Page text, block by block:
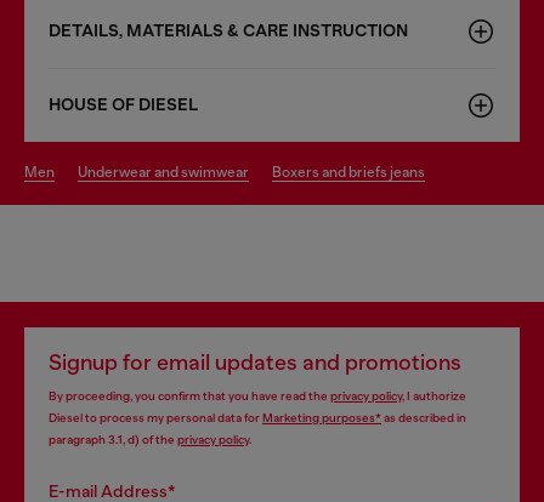
DETAILS, MATERIALS & CARE INSTRUCTION
HOUSE OF DIESEL
men underwear and swimwear boxers and briefs jeans
Signup for email updates and promotions
By proceeding, you confirm that you have read the privacy policy, I authorize
Diesel to process my personal data forMarketing purposes*as described in
paragraph 3.1, d) of the privacy policy.
E-mail Address*